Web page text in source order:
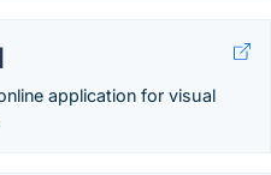
application for visual